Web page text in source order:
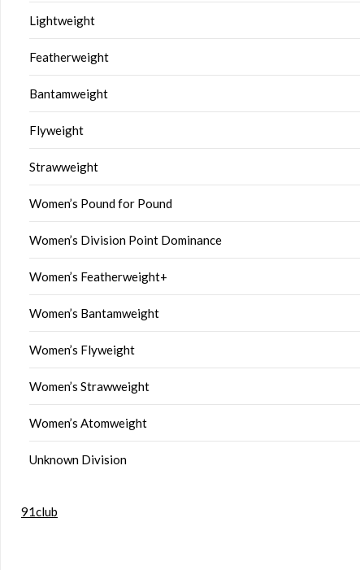
Lightweight
Featherweight
Bantamweight
Flyweight
Strawweight
Women’s Pound for Pound
Women’s Division Point Dominance
Women’s Featherweight+
Women’s Bantamweight
Women’s Flyweight
Women’s Strawweight
Women’s Atomweight
Unknown Division
91club